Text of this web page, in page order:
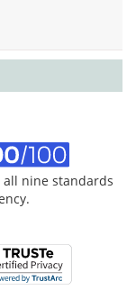
nine standards